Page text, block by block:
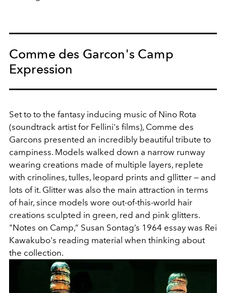
Comme des Garcon's Camp
Expression
Set to to the fantasy inducing music of Nino Rota
(soundtrack artist for Fellini's films), Comme des
Garcons presented an incredibly beautiful tribute to
campiness. Models walked down a narrow runway
wearing creations made of multiple layers, replete
with crinolines, tulles, leopard prints and gllitter — and
lots of it. Glitter was also the main attraction in terms
of hair, since models wore out-of-this-world hair
creations sculpted in green, red and pink glitters.
"Notes on Camp,” Susan Sontag’s 1964 essay was Rei
Kawakubo's reading material when thinking about
the collection.